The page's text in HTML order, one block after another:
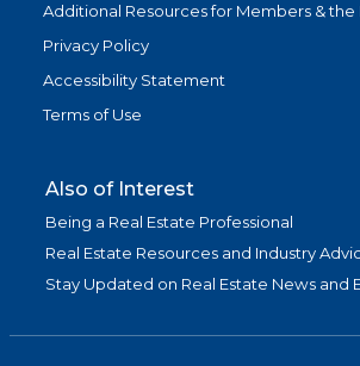
Additional Resources for Members & the
Privacy Policy
Accessibility Statement
Terms of Use
Also of Interest
Being a Real Estate Professional
Real Estate Resources and Industry
Stay Updated on Real Estate News and